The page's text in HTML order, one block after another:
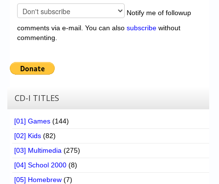
Notify me of followup
comments via e-mail. You can also subscribe without
commenting.
CD-I TITLES
[01] Games (144)
[02] Kids (82)
[03] Multimedia (275)
[04] School 2000 (8)
[05] Homebrew (7)